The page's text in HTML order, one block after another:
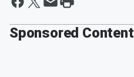
Sponsored Content